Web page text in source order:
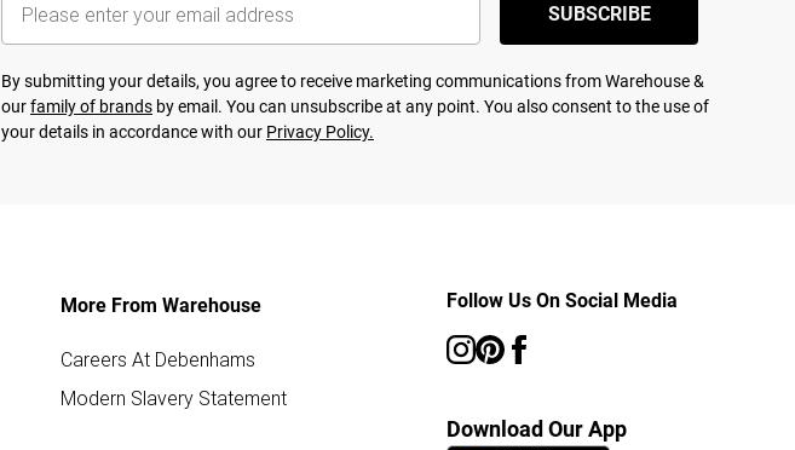
SUBSCRIBE
By submitting your details, you agree to receive marketing communications from Warehouse &
ourfamily of brands by email. You can unsubscribe at any point. You also consent to the use of
your details in accordance with our Privacy Policy.
More From Warehouse
Careers At Debenhams
Modern Slavery Statement
Follow Us On Social Media
Download Our App